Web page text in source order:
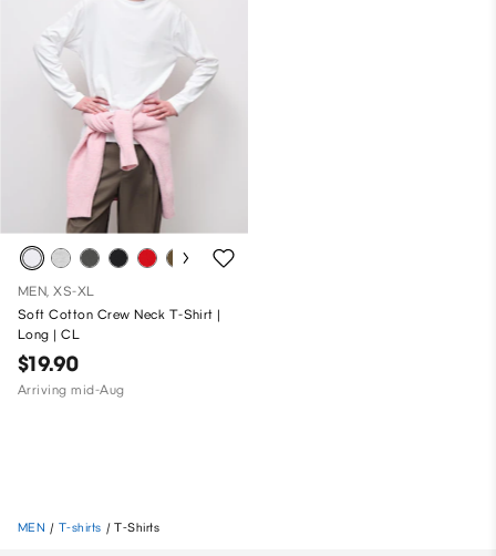
MEN, XS-XL
Soft Cotton Crew Neck T-Shirt |
Long | CL
$19.90
Arriving mid-Aug
MEN / T-shirts / T-Shirts